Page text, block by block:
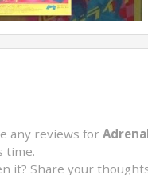
any reviews for
time.
it? Share your